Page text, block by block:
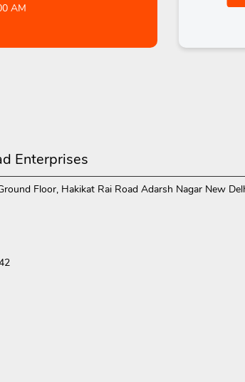
AM
Enterprises
Floor, Hakikat Rai Road Adarsh Nagar New